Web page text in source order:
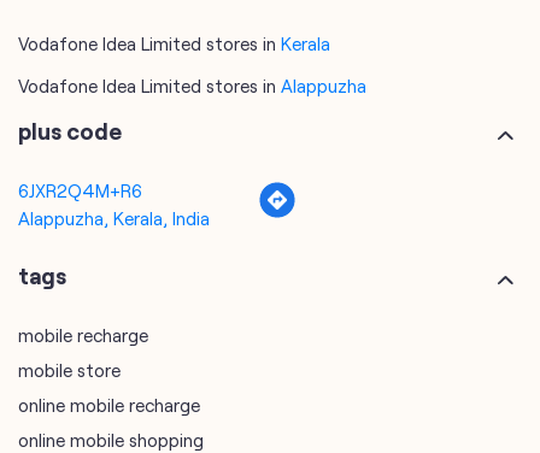
Vodafone Idea Limited stores in Kerala
Vodafone Idea Limited stores in Alappuzha
plus code
6JXR2Q4M+R6
Alappuzha, Kerala, India
tags
mobile recharge
mobile store
online mobile recharge
online mobile shopping